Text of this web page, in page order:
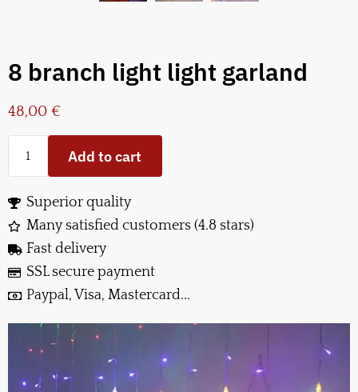
8 branch light light garland
48,00 €
Add to cart
Superior quality
Many satisfied customers (4.8 stars)
Fast delivery
SSL secure payment
Paypal, Visa, Mastercard...